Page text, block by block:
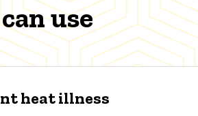
use
heat illness